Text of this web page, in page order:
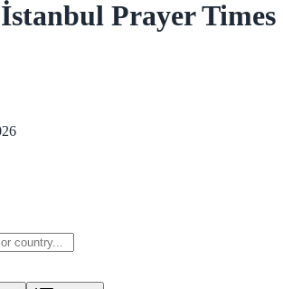
İstanbul Prayer Times